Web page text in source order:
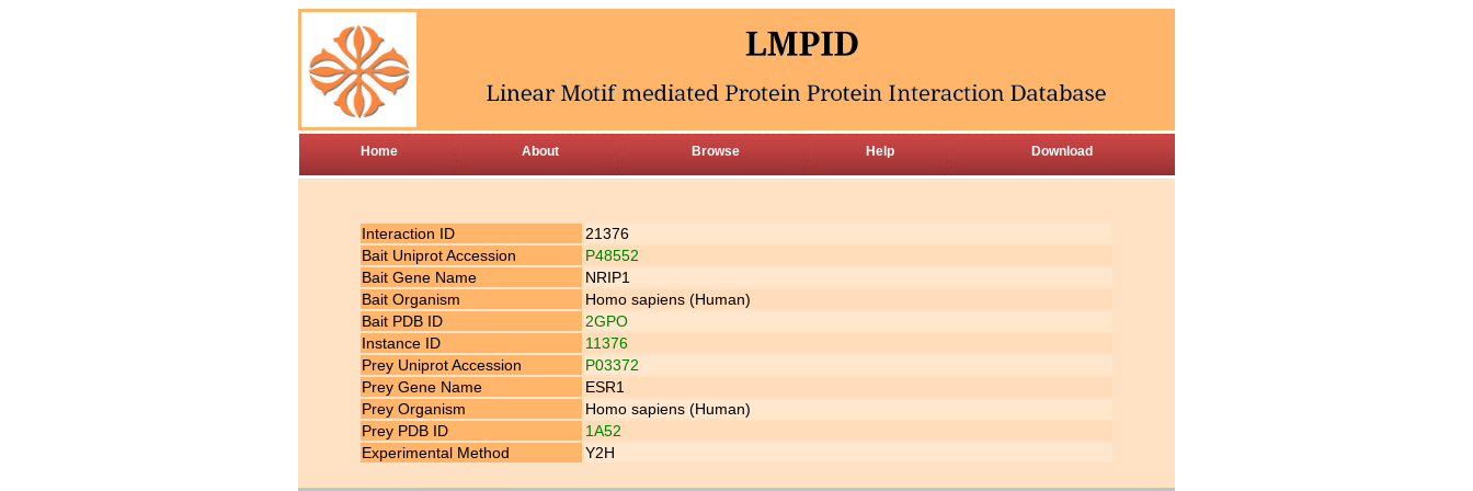
Home About Browse Help Download
Interaction ID
21376
Bait Uniprot Accession
P48552
Bait Gene Name
NRIP1
Bait Organism
Homo sapiens (Human)
Bait PDB ID
2GPO
Instance ID
11376
Prey Uniprot Accession
P03372
Prey Gene Name
ESR1
Prey Organism
Homo sapiens (Human)
Prey PDB ID
1A52
Experimental Method
Y2H